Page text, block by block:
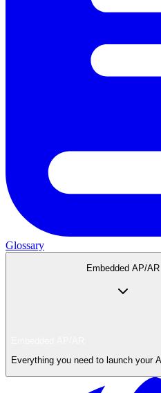
Glossary
Embedded AP/AR
Everything you need to launch your